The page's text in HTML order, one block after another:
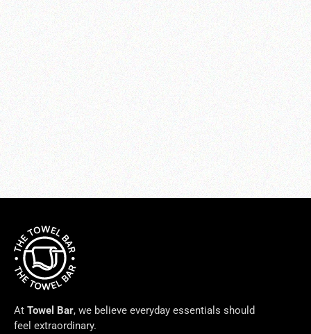
Soprano Tailored Bed Skirt(custom
At Towel Bar, we believe everyday essentials should
feel extraordinary.